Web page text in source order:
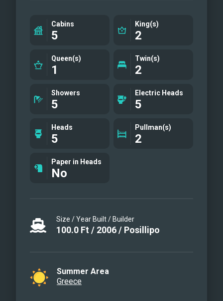
Cabins
5
King(s)
2
Queen(s)
1
Twin(s)
2
Showers
5
Electric Heads
5
Heads
5
Pullman(s)
2
Paper in Heads
No
Size / Year Built / Builder
100.0 Ft / 2006/ Posillipo
Summer Area
Greece